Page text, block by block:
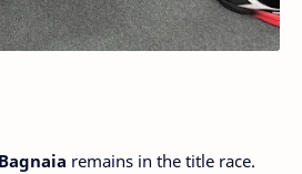
Bagnaia remains in the title race.